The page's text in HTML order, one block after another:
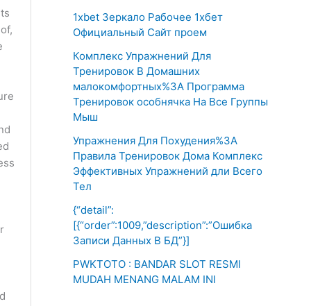
1xbet Зеркало Рабочее 1хбет
Официальный Сайт проем
Комплекс Упражнений Для
Тренировок В Домашних
малокомфортных%3A Программа
Тренировок особнячка На Все Группы
Мыш
Упражнения Для Похудения%3A
Правила Тренировок Дома Комплекс
Эффективных Упражнений дли Всего
Тел
{“detail”:
[{“order”:1009,”description”:”Ошибка
Записи Данных В БД”}]
PWKTOTO : BANDAR SLOT RESMI
MUDAH MENANG MALAM INI